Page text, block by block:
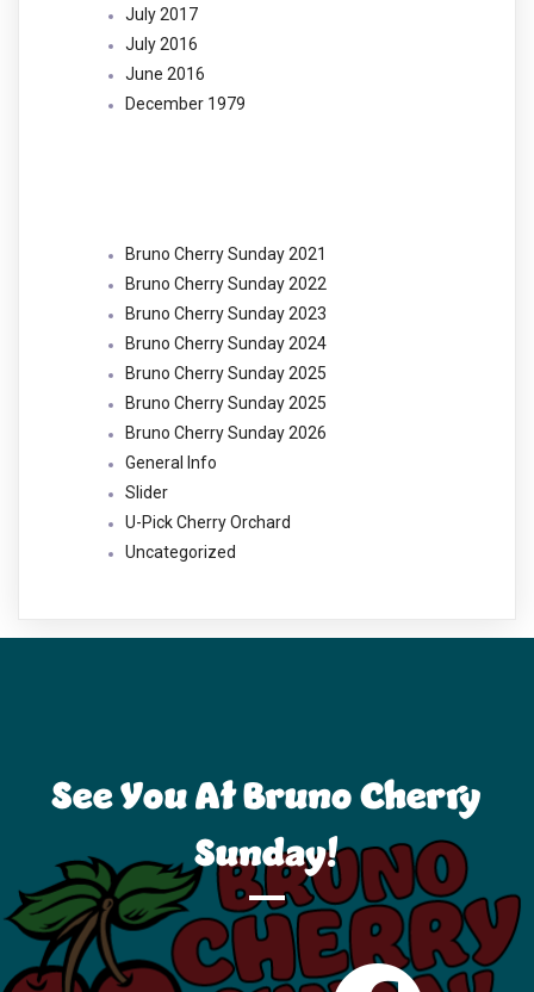
July 2017
July 2016
June 2016
December 1979
Bruno Cherry Sunday 2021
Bruno Cherry Sunday 2022
Bruno Cherry Sunday 2023
Bruno Cherry Sunday 2024
Bruno Cherry Sunday 2025
Bruno Cherry Sunday 2025
Bruno Cherry Sunday 2026
General Info
Slider
U-Pick Cherry Orchard
Uncategorized
See You At Bruno Cherry
Sunday!